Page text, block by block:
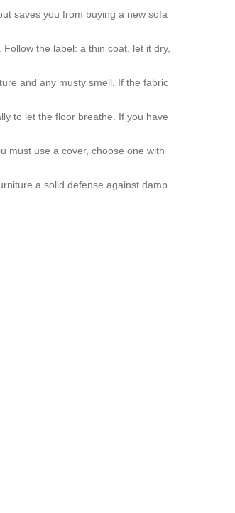
saves you from buying a new sofa
the label: a thin coat, let it dry,
and any musty smell. If the fabric
to let the floor breathe. If you have
must use a cover, choose one with
a solid defense against damp.